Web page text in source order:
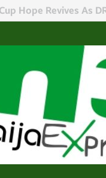
30 Special Advisers